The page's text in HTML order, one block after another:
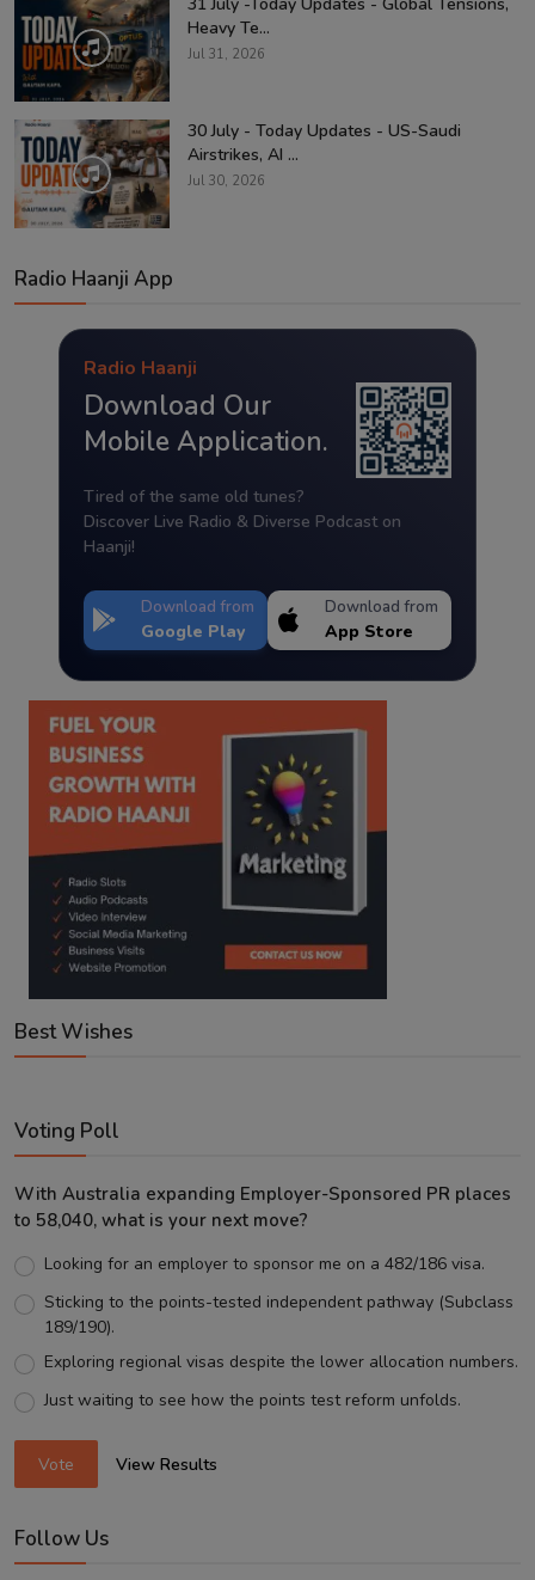
Heavy Te...
Jul 31, 2026
30 July - Today Updates - US-Saudi
Airstrikes, AI ...
Jul 30, 2026
Radio Haanji App
Radio Haanji
Download Our
Mobile Application.
Tired of the same old tunes?
Discover Live Radio & Diverse Podcast on
Haanji!
Download from
Google Play
Download from
App Store
Best Wishes
Voting Poll
With Australia expanding Employer-Sponsored PR places
to 58,040, what is your next move?
Looking for an employer to sponsor me on a 482/186 visa.
Sticking to the points-tested independent pathway (Subclass
189/190).
Exploring regional visas despite the lower allocation numbers.
Just waiting to see how the points test reform unfolds.
Vote View Results
Follow Us